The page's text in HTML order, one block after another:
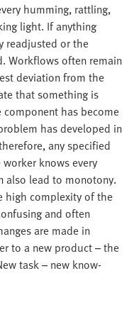
humming, rattling,
light. If anything
readjusted or the
Workflows often remain
deviation from the
that something is
has become
has developed in
any specified
knows every
also lead to monotony.
high complexity of the
and often
are made in
to a new product – the
task – new know-